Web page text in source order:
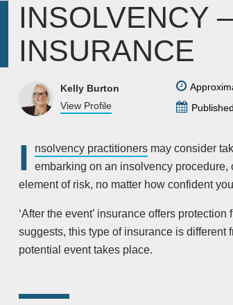
INSOLVENCY
INSURANCE
Kelly Burton
View Profile
I nsolvency practitionersmay consider
embarking on an insolvency
element of risk, no matter how confident
‘After the event’ insurance offers
suggests, this type of insurance is
potential event takes place.